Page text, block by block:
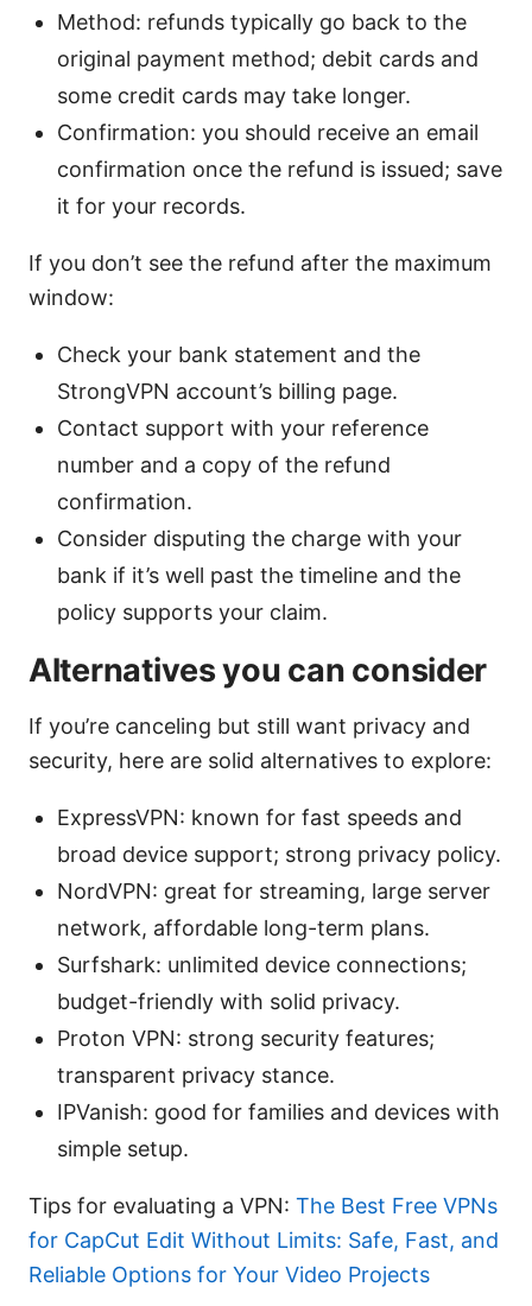
Method: refunds typically go back to the
original payment method; debit cards and
some credit cards may take longer.
Confirmation: you should receive an email
confirmation once the refund is issued; save
it for your records.
If you don’t see the refund after the maximum
window:
Check your bank statement and the
StrongVPN account’s billing page.
Contact support with your reference
number and a copy of the refund
confirmation.
Consider disputing the charge with your
bank if it’s well past the timeline and the
policy supports your claim.
Alternatives you can consider
If you’re canceling but still want privacy and
security, here are solid alternatives to explore:
ExpressVPN: known for fast speeds and
broad device support; strong privacy policy.
NordVPN: great for streaming, large server
network, affordable long-term plans.
Surfshark: unlimited device connections;
budget-friendly with solid privacy.
Proton VPN: strong security features;
transparent privacy stance.
IPVanish: good for families and devices with
simple setup.
Tips for evaluating a VPN: The Best Free VPNs
for CapCut Edit Without Limits: Safe, Fast, and
Reliable Options for Your Video Projects